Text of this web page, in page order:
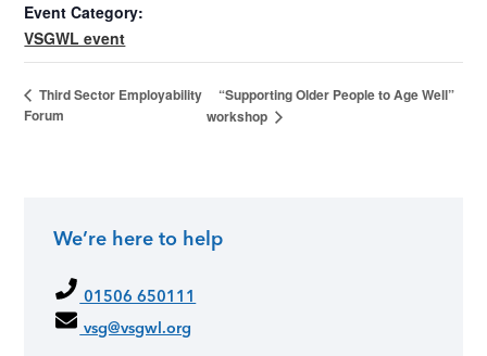
Event Category:
VSGWL event
Third Sector Employability
Forum
“Supporting Older People to Age Well”
workshop
We’re here to help
01506 650111
vsg@vsgwl.org